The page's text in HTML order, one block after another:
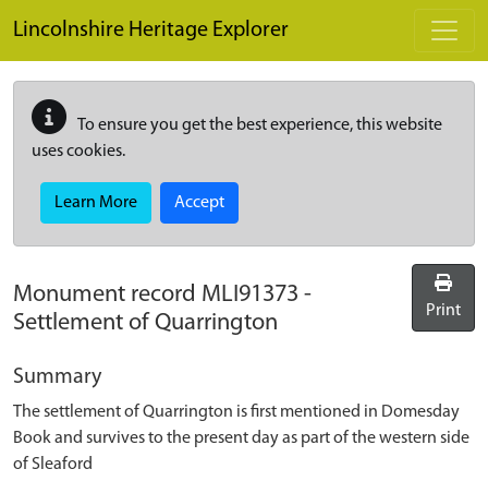
Lincolnshire Heritage Explorer
To ensure you get the best experience, this website
uses cookies.
Learn More Accept
Monument record MLI91373 -
Settlement of Quarrington
Print
Summary
The settlement of Quarrington is first mentioned in Domesday
Book and survives to the present day as part of the western side
of Sleaford